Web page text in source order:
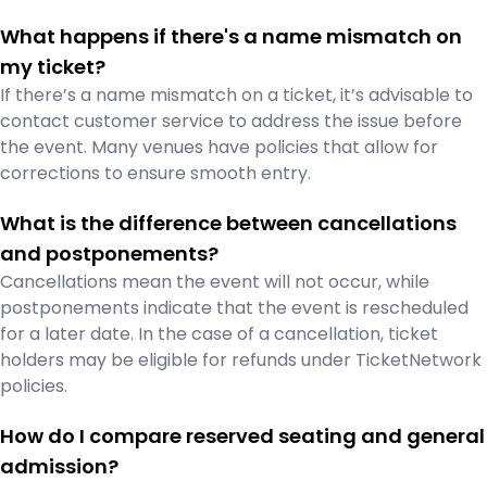
What happens if there's a name mismatch on
my ticket?
If there’s a name mismatch on a ticket, it’s advisable to
contact customer service to address the issue before
the event. Many venues have policies that allow for
corrections to ensure smooth entry.
What is the difference between cancellations
and postponements?
Cancellations mean the event will not occur, while
postponements indicate that the event is rescheduled
for a later date. In the case of a cancellation, ticket
holders may be eligible for refunds under TicketNetwork
policies.
How do I compare reserved seating and general
admission?